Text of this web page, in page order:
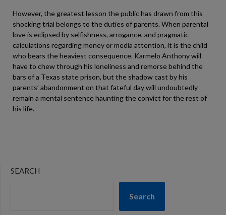
However, the greatest lesson the public has drawn from this
shocking trial belongs to the duties of parents. When parental
love is eclipsed by selfishness, arrogance, and pragmatic
calculations regarding money or media attention, it is the child
who bears the heaviest consequence. Karmelo Anthony will
have to chew through his loneliness and remorse behind the
bars of a Texas state prison, but the shadow cast by his
parents’ abandonment on that fateful day will undoubtedly
remain a mental sentence haunting the convict for the rest of
his life.
SEARCH
Search